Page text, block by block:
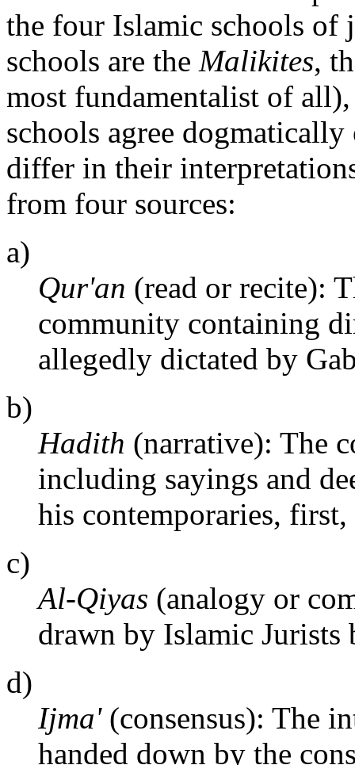
the four Islamic schools of
schools are the Malikites,
most fundamentalist of
schools agree
differ in their
from four sources:
a)
Qur'an (read or recite):
community containing
allegedly dictated by
b)
Hadith (narrative): The
including sayings and
his contemporaries,
c)
Al-Qiyas (analogy or
drawn by Islamic Jurists
d)
Ijma'(consensus): The
handed down by the